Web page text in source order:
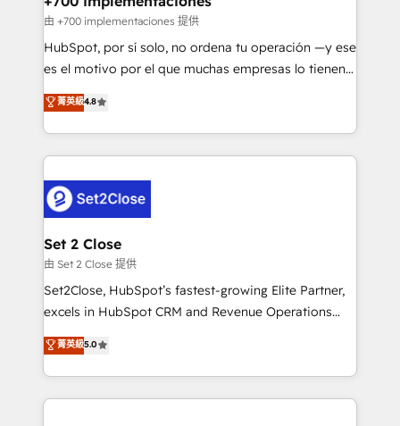
improvement & construction, branding and
commercialization, real estate, health, education,
SaaS, Software Dev & IT and consulting, make the
the United States, EU, UAE, Mexico and Latin
America. From casual user to super fan: make
由 +700 implementaciones 提供
HubSpot, por sí solo, no ordena tu operación —y ese
es el motivo por el que muchas empresas lo tienen y
aun así no crecen. Suele ser un círculo: procesos que
no generan datos confiables, datos que no permiten
decidir bien, y decisiones que no logran mejorar los
procesos. Y así, vuelta tras vuelta, el negocio gira sin
el CRM y más con cómo opera la empresa por
debajo. Te acompañamos a ordenar tu operación
para que genere la información que necesitás para
decidir, y HubSpot por fin rinda de verdad. Lo
hacemos paso a paso, sin frenar tu operación, con la
adopción que todos buscan y pocos logran. No es
implementaciones en LATAM. Imaginá HubSpot
mostrándote dónde está tu próxima venta, no solo
菁英級4.8
Set 2 Close
由 Set 2 Close 提供
Set2Close, HubSpot’s fastest-growing Elite Partner,
excels in HubSpot CRM and Revenue Operations
(RevOps) services to boost B2B sales and growth.
As a top HubSpot Elite Partner, we specialize in
custom HubSpot CRM solutions. Our experts design,
implement, and optimize systems to enhance user
菁英級5.0